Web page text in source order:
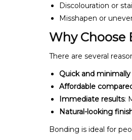
Discolouration or
Misshapen or
Why Choose
There are several
Quick and minimally
Affordable
Immediate results:
Natural-looking
Bonding is ideal for